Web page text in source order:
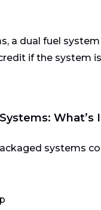
a dual fuel
if the system
What’s
systems